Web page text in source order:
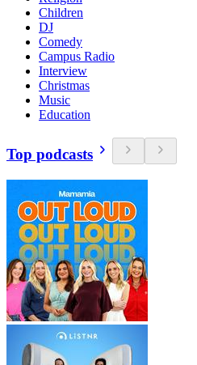
Children
DJ
Comedy
Campus Radio
Interview
Christmas
Music
Education
Top podcasts